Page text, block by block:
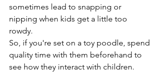
sometimes lead to snapping or
nipping when kids get a little too
rowdy.
So, if you're set on a toy poodle, spend
quality time with them beforehand to
see how they interact with children.